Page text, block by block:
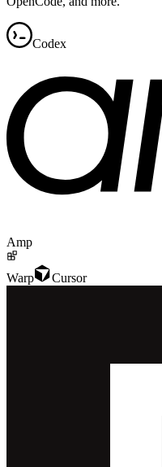
Codex
Amp
Warp Cursor